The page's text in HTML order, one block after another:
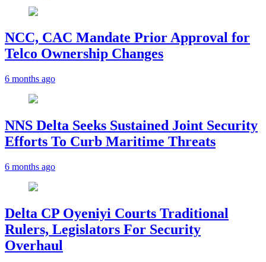
NCC, CAC Mandate Prior Approval for
Telco Ownership Changes
6 months ago
NNS Delta Seeks Sustained Joint Security
Efforts To Curb Maritime Threats
6 months ago
Delta CP Oyeniyi Courts Traditional
Rulers, Legislators For Security
Overhaul